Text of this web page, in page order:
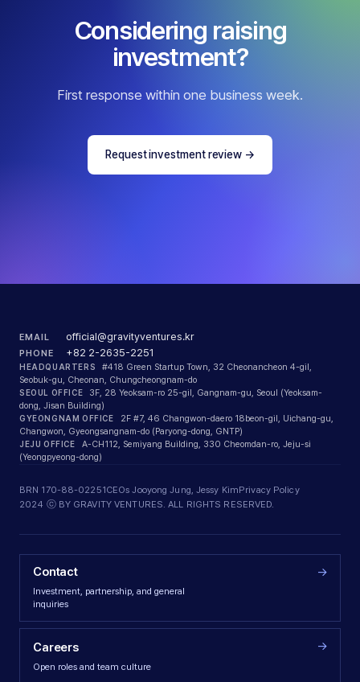
Considering raising
investment?
First response within one business week.
Request investment review →
EMAIL official@gravityventures.kr
PHONE +82 2-2635-2251
HEADQUARTERS
#418 Green Startup Town, 32 Cheonancheon 4-gil,
Seobuk-gu, Cheonan, Chungcheongnam-do
SEOUL OFFICE
3F, 28 Yeoksam-ro 25-gil, Gangnam-gu, Seoul (Yeoksam-
dong, Jisan Building)
GYEONGNAM OFFICE
2F #7, 46 Changwon-daero 18beon-gil, Uichang-gu,
Changwon, Gyeongsangnam-do (Paryong-dong, GNTP)
JEJU OFFICE
A-CH112, Semiyang Building, 330 Cheomdan-ro, Jeju-si
(Yeongpyeong-dong)
BRN 170-88-02251CEOs Jooyong Jung, Jessy KimPrivacy Policy
2024 ⓒ BY GRAVITY VENTURES. ALL RIGHTS RESERVED.
Contact
Investment, partnership, and general
inquiries
→
Careers
Open roles and team culture
→